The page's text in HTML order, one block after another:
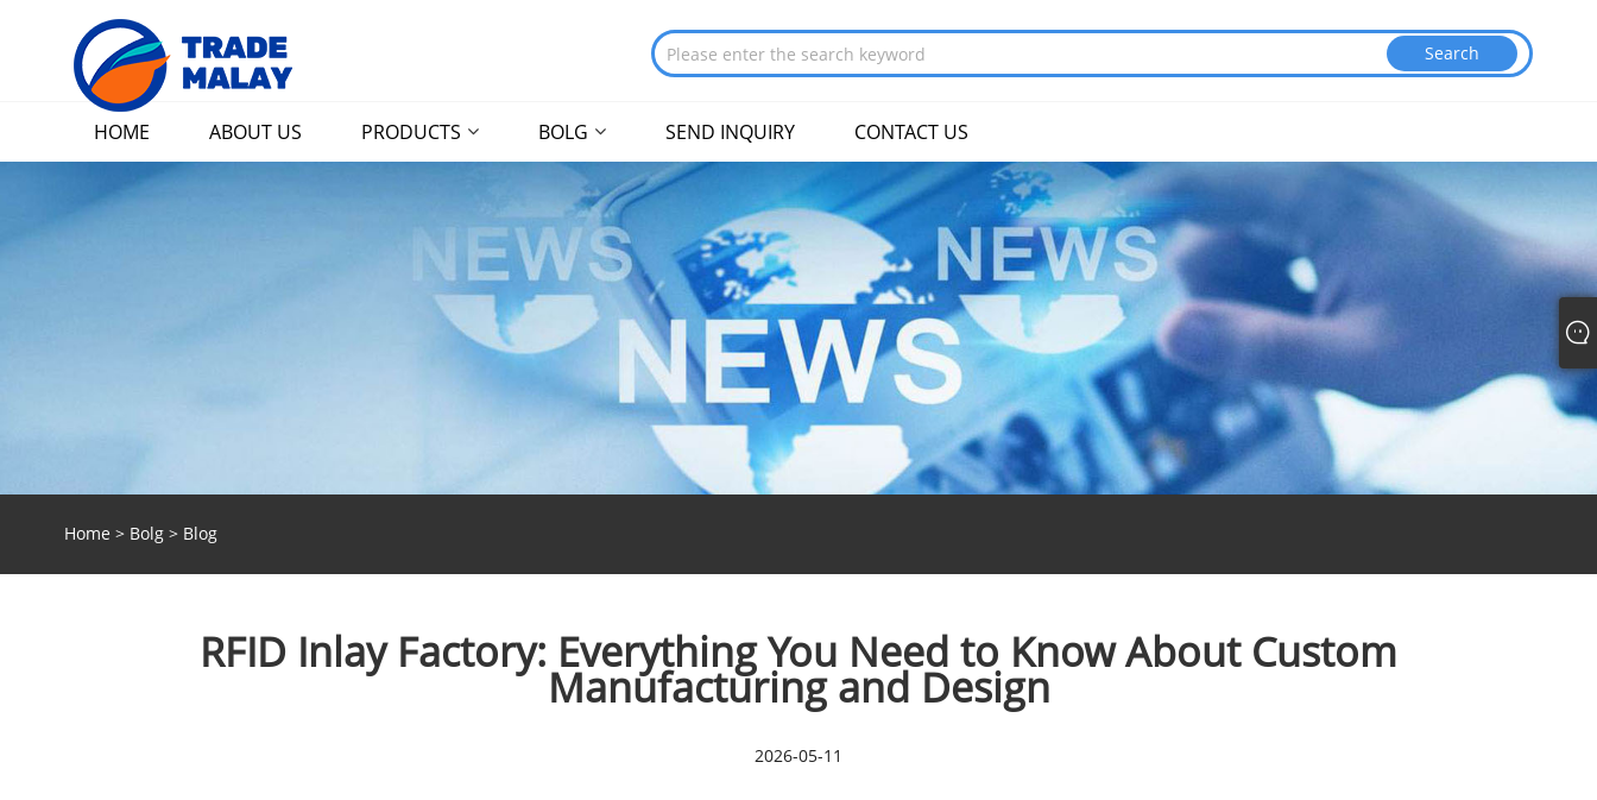
HOME ABOUT US PRODUCTS BOLG SEND INQUIRY CONTACT US
Home > Bolg> Blog
RFID Inlay Factory: Everything You Need to Know About Custom
Manufacturing and Design
2026-05-11